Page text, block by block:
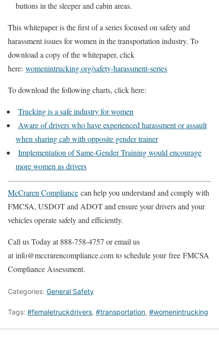
buttons in the sleeper and cabin areas.
This whitepaper is the first of a series focused on safety and
harassment issues for women in the transportation industry. To
download a copy of the whitepaper, click
here: womenintrucking.org/safety-harassment-series
To download the following charts, click here:
Trucking is a safe industry for women
Aware of drivers who have experienced harassment or assault
when sharing cab with opposite gender trainer
Implementation of Same-Gender Training would encourage
more women as drivers
McCraren Compliance can help you understand and comply with
FMCSA, USDOT and ADOT and ensure your drivers and your
vehicles operate safely and efficiently.
Call us Today at 888-758-4757 or email us
at info@mccrarencompliance.com to schedule your free FMCSA
Compliance Assessment.
Categories: General Safety
Tags: #femaletruckdrivers, #transportation, #womenintrucking